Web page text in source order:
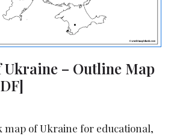
Ukraine – Outline Map
map of Ukraine for educational,